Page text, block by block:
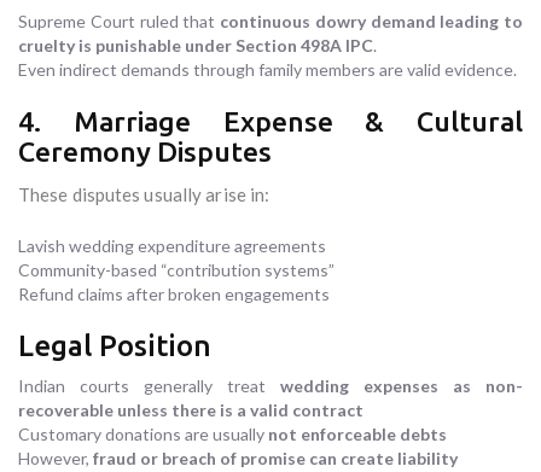
Supreme Court ruled that continuous dowry demand leading to
cruelty is punishable under Section 498A IPC.
Even indirect demands through family members are valid evidence.
4. Marriage Expense & Cultural
Ceremony Disputes
These disputes usually arise in:
Lavish wedding expenditure agreements
Community-based “contribution systems”
Refund claims after broken engagements
Legal Position
Indian courts generally treat wedding expenses as non-
recoverable unless there is a valid contract
Customary donations are usually not enforceable debts
However, fraud or breach of promise can create liability